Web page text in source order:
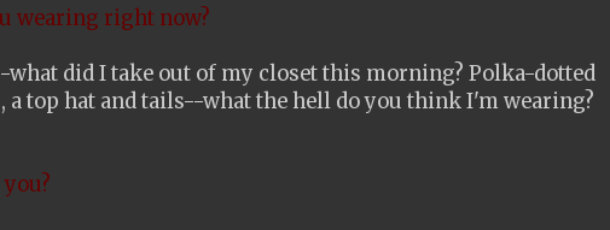
wearing right now?
what did I take out of my closet this morning? Polka-dotted
a top hat and tails--what the hell do you think I'm wearing?
you?